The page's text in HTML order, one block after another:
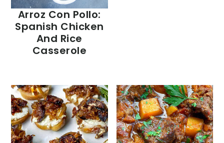
Arroz Con Pollo:
Spanish Chicken
And Rice
Casserole